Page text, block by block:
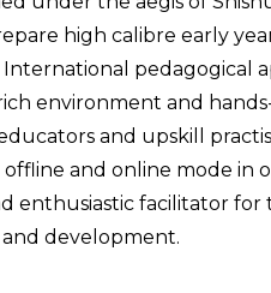
high calibre early
pedagogical
environment and
and upskill
and online mode in
enthusiastic facilitator for
and development.